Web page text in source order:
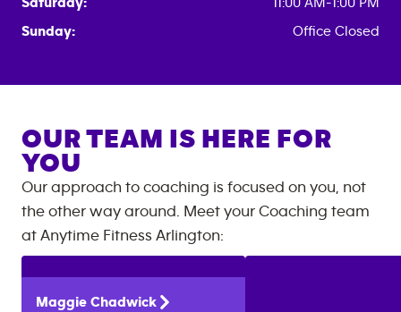
Sunday:
Office Closed
OUR TEAM IS HERE FOR
YOU
Our approach to coaching is focused on you, not
the other way around. Meet your Coaching team
at Anytime Fitness Arlington:
Maggie Chadwick